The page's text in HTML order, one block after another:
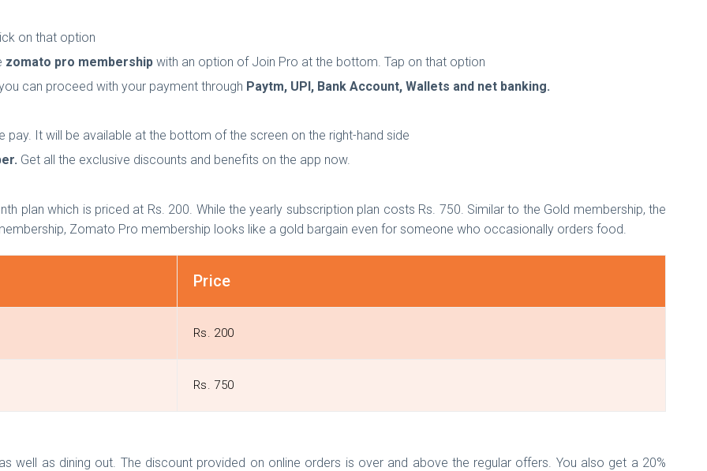
on that option
zomato pro membership with an option of Join Pro at the bottom. Tap on that option
can proceed with your payment through Paytm, UPI, Bank Account, Wallets and net banking.
pay. It will be available at the bottom of the screen on the right-hand side
Get all the exclusive discounts and benefits on the app now.
plan which is priced at Rs. 200. While the yearly subscription plan costs Rs. 750. Similar to the Gold membership, the
Zomato Pro membership looks like a gold bargain even for someone who occasionally orders food.
Price
Rs. 200
Rs. 750
well as dining out. The discount provided on online orders is over and above the regular offers. You also get a 20%